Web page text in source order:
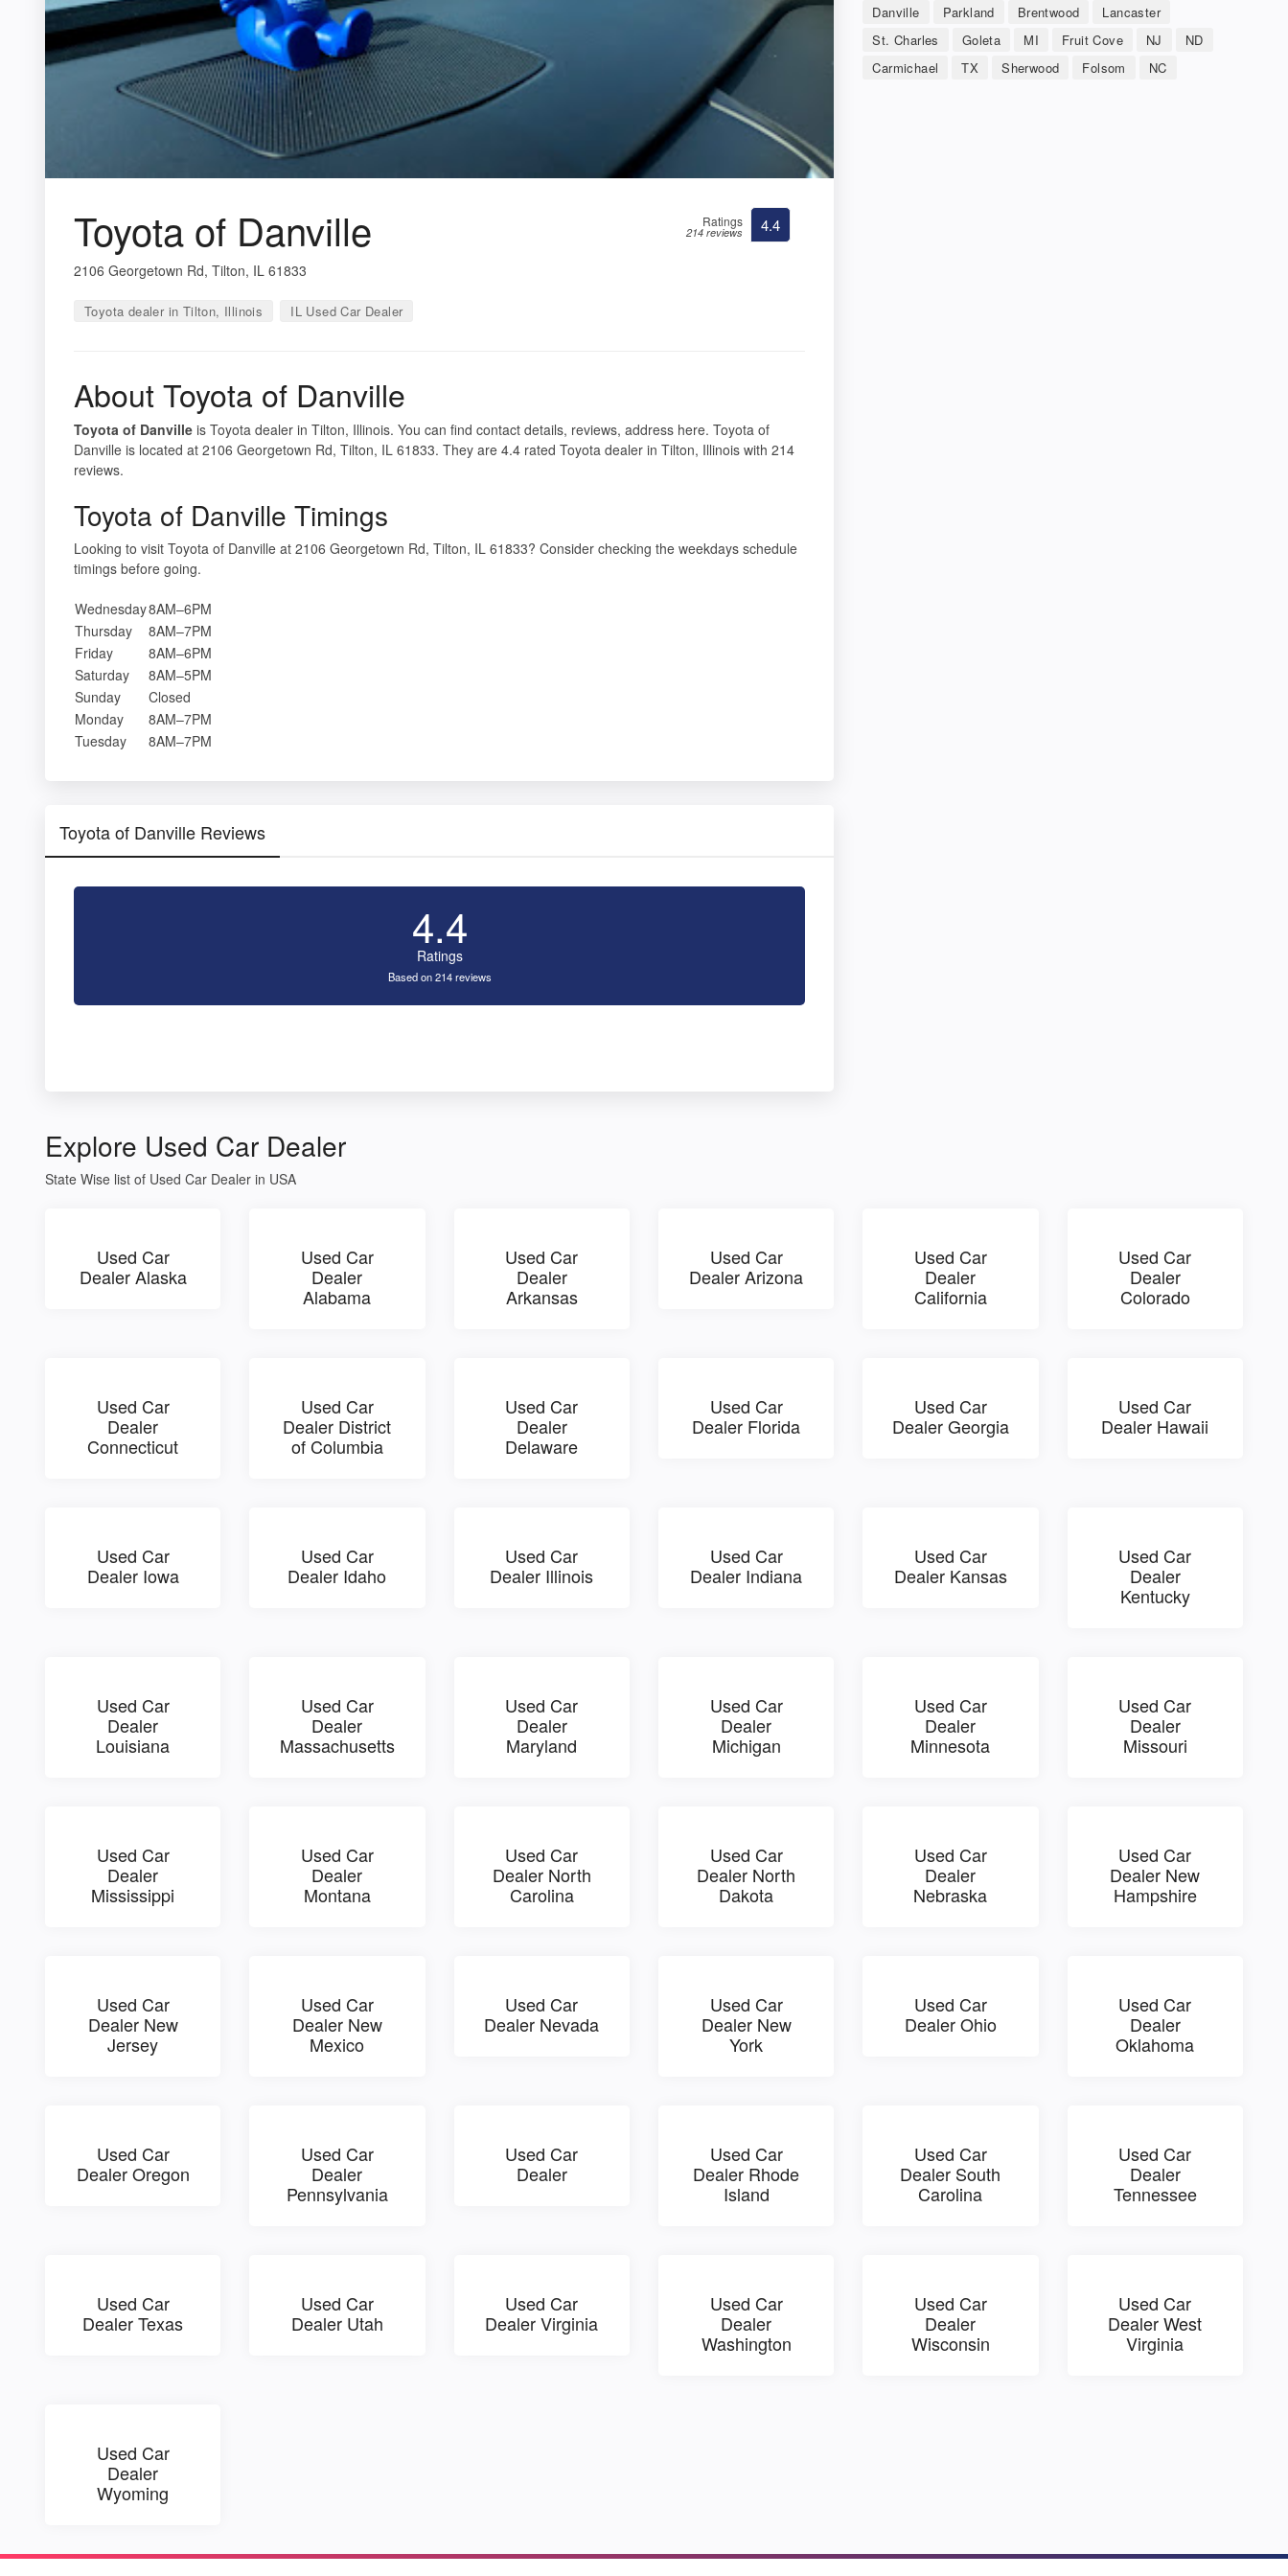
Toyota of Danville
2106 Georgetown Rd, Tilton, IL 61833
Toyota dealer in Tilton, Illinois IL Used Car Dealer
Ratings
214 reviews 4.4
About Toyota of Danville
Toyota of Danville is Toyota dealer in Tilton, Illinois. You can find contact details, reviews, address here. Toyota of
Danville is located at 2106 Georgetown Rd, Tilton, IL 61833. They are 4.4 rated Toyota dealer in Tilton, Illinois with 214
reviews.
Toyota of Danville Timings
Looking to visit Toyota of Danville at 2106 Georgetown Rd, Tilton, IL 61833? Consider checking the weekdays schedule
timings before going.
Wednesday8AM–6PM
Thursday
8AM–7PM
Friday
8AM–6PM
Saturday
8AM–5PM
Sunday
Closed
Monday
8AM–7PM
Tuesday
8AM–7PM
Toyota of Danville Reviews
4.4
Ratings
Based on 214 reviews
Danville Parkland Brentwood
Lancaster
St. Charles
Goleta MI Fruit Cove NJ
ND
Carmichael
TX Sherwood Folsom NC
Explore Used Car Dealer
State Wise list of Used Car Dealer in USA
Used Car
Dealer Alaska
Used Car
Dealer
Alabama
Used Car
Dealer
Arkansas
Used Car
Dealer Arizona
Used Car
Dealer
California
Used Car
Dealer
Colorado
Used Car
Dealer
Connecticut
Used Car
Dealer District
of Columbia
Used Car
Dealer
Delaware
Used Car
Dealer Florida
Used Car
Dealer Georgia
Used Car
Dealer Hawaii
Used Car
Dealer Iowa
Used Car
Dealer Idaho
Used Car
Dealer Illinois
Used Car
Dealer Indiana
Used Car
Dealer Kansas
Used Car
Dealer
Kentucky
Used Car
Dealer
Louisiana
Used Car
Dealer
Massachusetts
Used Car
Dealer
Maryland
Used Car
Dealer
Michigan
Used Car
Dealer
Minnesota
Used Car
Dealer
Missouri
Used Car
Dealer
Mississippi
Used Car
Dealer
Montana
Used Car
Dealer North
Carolina
Used Car
Dealer North
Dakota
Used Car
Dealer
Nebraska
Used Car
Dealer New
Hampshire
Used Car
Dealer New
Jersey
Used Car
Dealer New
Mexico
Used Car
Dealer Nevada
Used Car
Dealer New
York
Used Car
Dealer Ohio
Used Car
Dealer
Oklahoma
Used Car
Dealer Oregon
Used Car
Dealer
Pennsylvania
Used Car
Dealer
Used Car
Dealer Rhode
Island
Used Car
Dealer South
Carolina
Used Car
Dealer
Tennessee
Used Car
Dealer Texas
Used Car
Dealer Utah
Used Car
Dealer Virginia
Used Car
Dealer
Washington
Used Car
Dealer
Wisconsin
Used Car
Dealer West
Virginia
Used Car
Dealer
Wyoming